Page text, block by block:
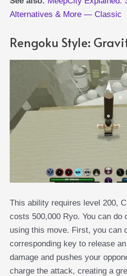
Alternatives & More — Classic
Rengoku Style:
This ability requires level 200,
costs 500,000 Ryo. You can do
using this move. First, you can
corresponding key to release
damage and pushes your
charge the attack, creating a